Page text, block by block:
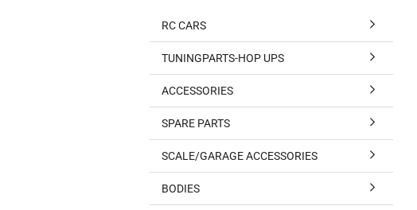
RC CARS
TUNINGPARTS-HOP UPS
ACCESSORIES
SPARE PARTS
SCALE/GARAGE ACCESSORIES
BODIES